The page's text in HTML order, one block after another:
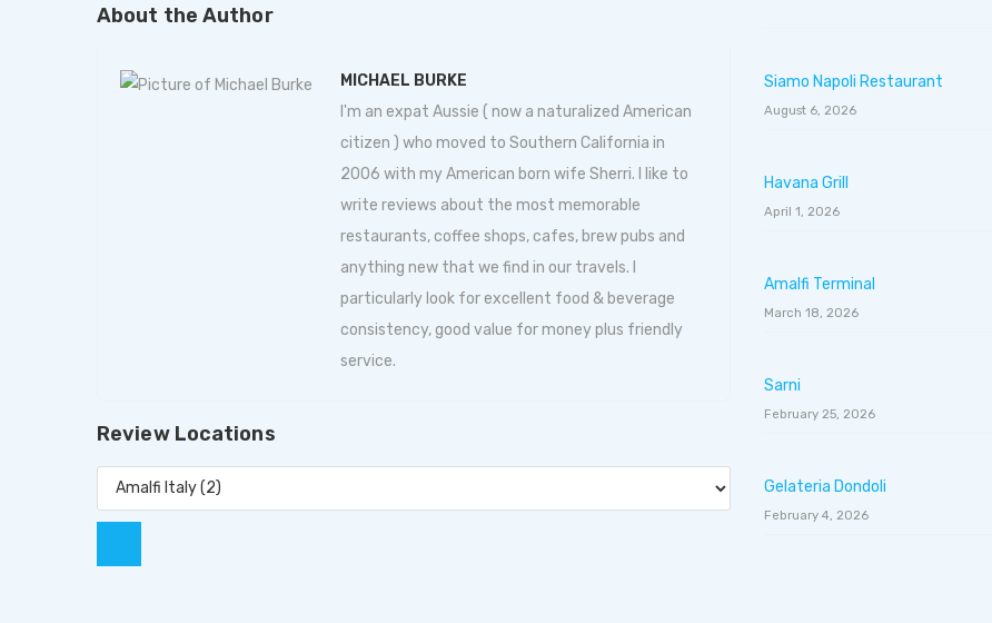
About the Author
MICHAEL BURKE
I'm an expat Aussie ( now a naturalized American
citizen ) who moved to Southern California in
2006 with my American born wife Sherri. I like to
write reviews about the most memorable
restaurants, coffee shops, cafes, brew pubs and
anything new that we find in our travels. I
particularly look for excellent food & beverage
consistency, good value for money plus friendly
service.
Review Locations
Siamo Napoli Restaurant
August 6, 2026
Havana Grill
April 1, 2026
Amalfi Terminal
March 18, 2026
Sarni
February 25, 2026
Gelateria Dondoli
February 4, 2026